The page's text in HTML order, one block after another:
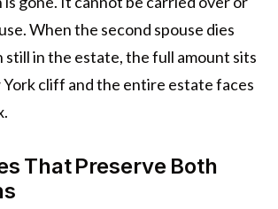
When the second spouse dies
still in the estate, the full amount sits
cliff and the entire estate faces
That Preserve Both